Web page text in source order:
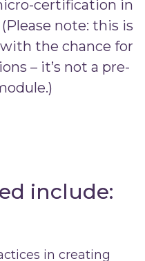
certification in
note: this is
the chance for
– it’s not a pre-
include:
in creating